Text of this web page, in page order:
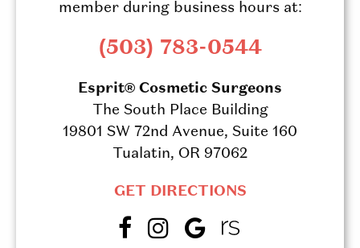
member during business hours at:
(503) 783-0544
Esprit® Cosmetic Surgeons
The South Place Building
19801 SW 72nd Avenue, Suite 160
Tualatin, OR 97062
GET DIRECTIONS